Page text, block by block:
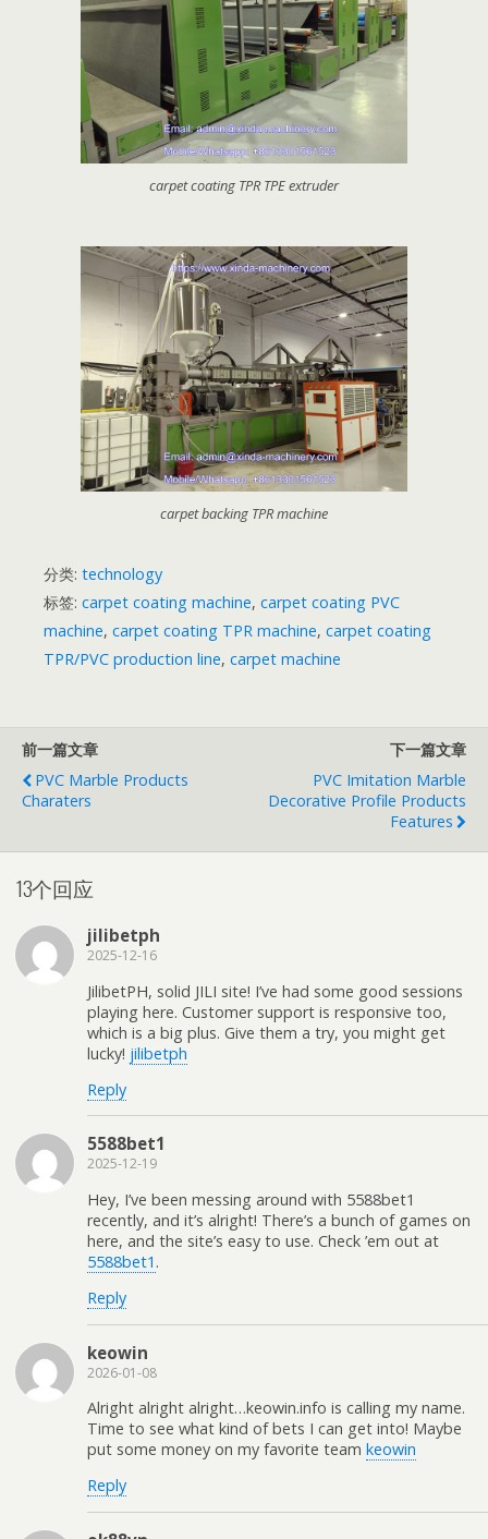
carpet coating TPR TPE extruder
carpet backing TPR machine
分类: technology
标签: carpet coating machine, carpet coating PVC
machine, carpet coating TPR machine, carpet coating
TPR/PVC production line, carpet machine
前一篇文章
PVC Marble Products
Charaters
下一篇文章
PVC Imitation Marble
Decorative Profile Products
Features
13个回应
jilibetph
2025-12-16
JilibetPH, solid JILI site! I’ve had some good sessions
playing here. Customer support is responsive too,
which is a big plus. Give them a try, you might get
lucky! jilibetph
Reply
5588bet1
2025-12-19
Hey, I’ve been messing around with 5588bet1
recently, and it’s alright! There’s a bunch of games on
here, and the site’s easy to use. Check ’em out at
5588bet1 .
Reply
keowin
2026-01-08
Alright alright alright…keowin.info is calling my name.
Time to see what kind of bets I can get into! Maybe
put some money on my favorite team keowin
Reply